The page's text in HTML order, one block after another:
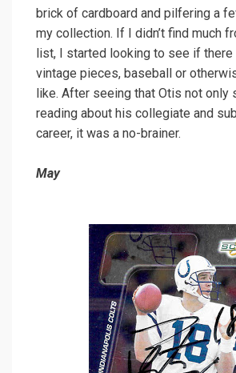
brick of cardboard and pilfering a
my collection. If I didn’t find much
list, I started looking to see if there
vintage pieces, baseball or
like. After seeing that Otis not only
reading about his collegiate and
career, it was a no-brainer.
May